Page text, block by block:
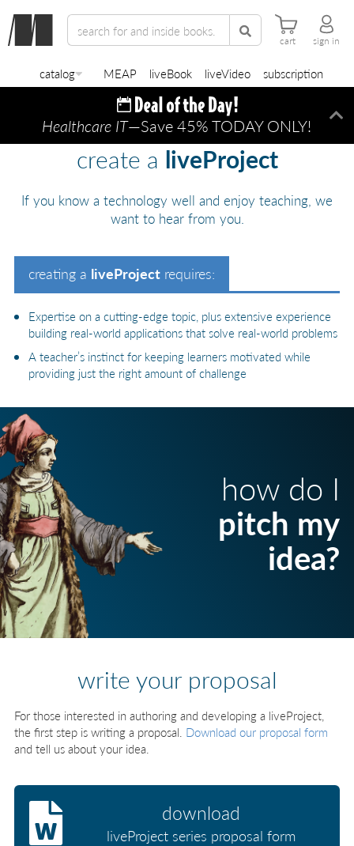
cart sign in
catalog MEAP liveBook liveVideo subscription
Healthcare IT—Save 45% TODAY ONLY!
create a liveProject
If you know a technology well and enjoy teaching, we
want to hear from you.
creating a liveProject requires:
Expertise on a cutting-edge topic, plus extensive experience
building real-world applications that solve real-world problems
A teacher’s instinct for keeping learners motivated while
providing just the right amount of challenge
how do I
pitch my
idea?
write your proposal
For those interested in authoring and developing a liveProject,
the first step is writing a proposal. Download our proposal form
and tell us about your idea.
download
liveProject series proposal form